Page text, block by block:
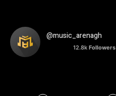
@music_arenagh
12.8k Followers